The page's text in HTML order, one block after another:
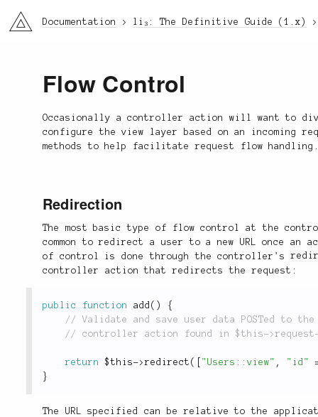
li3 Documentation li₃: The Definitive Guide (1.x)
Flow Control
Occasionally a controller action will want to
configure the view layer based on an incoming
methods to help facilitate request flow
Redirection
The most basic type of flow control at the
common to redirect a user to a new URL once an
of control is done through the controller's
controller action that redirects the request:
public function add ( )
{
return $this->redirect ( "Users::view" , "id"
}
The URL specified can be relative to the